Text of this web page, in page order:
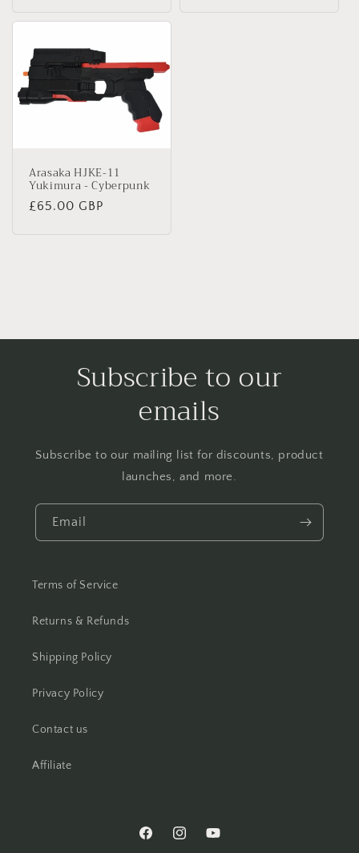
Arasaka HJKE-11
Yukimura - Cyberpunk
Regular
£65.00 GBP
Subscribe to our
emails
Subscribe to our mailing list for discounts, product
launches, and more.
Email
Terms of Service
Returns & Refunds
Shipping Policy
Privacy Policy
Contact us
Affiliate
FacebookInstagramYouTube